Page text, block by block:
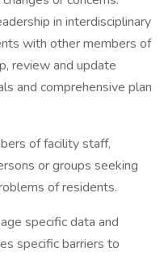
in interdisciplinary
with other members of
review and update
and comprehensive plan
of facility staff,
or groups seeking
of residents.
specific data and
specific barriers to